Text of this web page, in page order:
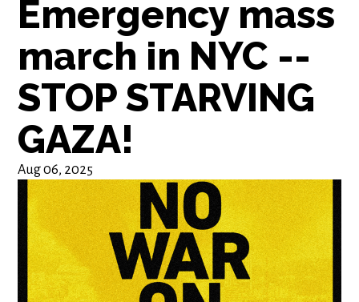
Emergency mass
march in NYC --
STOP STARVING
GAZA!
Aug 06, 2025